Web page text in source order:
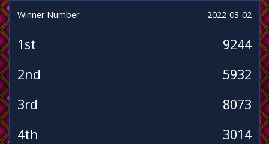
Winner Number 2022-03-02
1st
9244
2nd
5932
3rd
8073
4th
3014